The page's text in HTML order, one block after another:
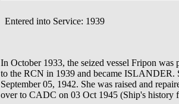
Entered into Service: 1939
In October 1933, the seized vessel Fripon
to the RCN in 1939 and became ISLANDER.
September 05, 1942. She was raised and
over to CADC on 03 Oct 1945 (Ship's history